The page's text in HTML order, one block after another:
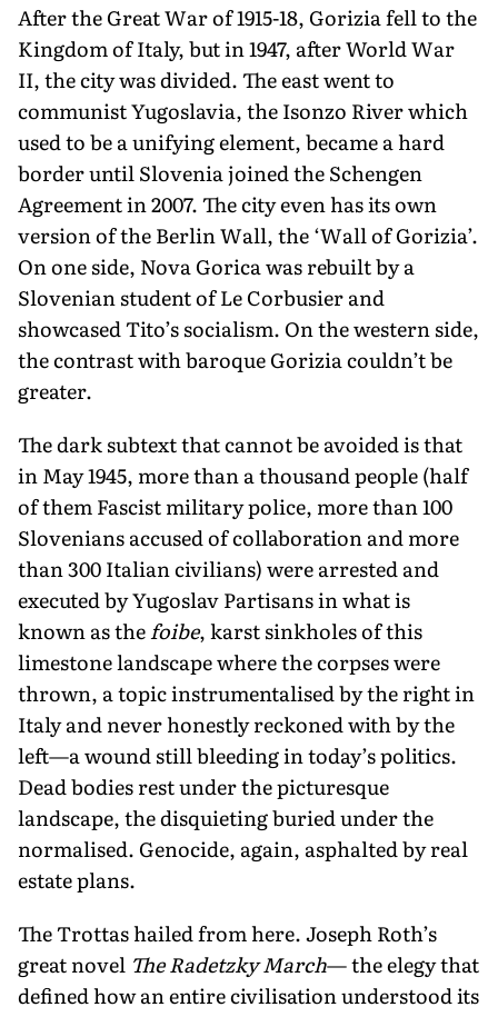
After the Great War of 1915-18, Gorizia fell to the
Kingdom of Italy, but in 1947, after World War
II, the city was divided. The east went to
communist Yugoslavia, the Isonzo River which
used to be a unifying element, became a hard
border until Slo­venia joined the Schengen
Agreement in 2007. The city even has its own
version of the Berlin Wall, the ‘Wall of Gorizia’.
On one side, Nova Gorica was rebuilt by a
Slovenian student of Le Corbusier and
showcased Tito’s socialism. On the western side,
the contrast with baroque Gorizia couldn’t be
greater.
The dark subtext that cannot be avoided is that
in May 1945, more than a thousand people (half
of them Fascist military police, more than 100
Slove­nians accused of collaboration and more
than 300 Italian civilians) were arrested and
executed by Yugoslav Partisans in what is
known as thefoibe, karst sinkholes of this
limestone landscape where the corpses were
thrown, a topic instrumentalised by the right in
Italy and never honestly reckoned with by the
left—a wound still bleeding in today’s politics.
Dead bodies rest under the picturesque
landscape, the disquieting buried under the
normalised. Genocide, again, asphalted by real
estate plans.
The Trottas hailed from here. Joseph Roth’s
great novel The Radetzky March— the elegy that
defined how an entire ci­vilisation understood its